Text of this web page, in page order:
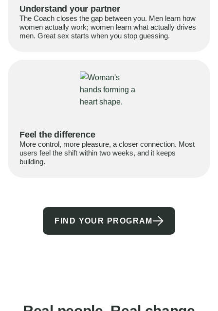
Understand your partner
The Coach closes the gap between you. Men learn how
women actually work; women learn what actually drives
men. Great sex starts when you stop guessing.
Feel the difference
More control, more pleasure, a closer connection. Most
users feel the shift within two weeks, and it keeps
building.
FIND YOUR PROGRAM